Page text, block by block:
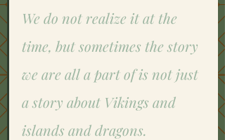
We do not realize it at the
time, but sometimes the story
we are all a part of is not just
a story about Vikings and
islands and dragons.